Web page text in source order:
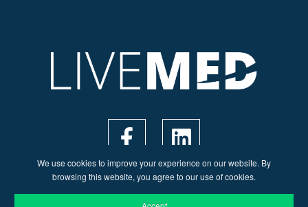
We use cookies to improve your experience on our website. By
browsing this website, you agree to our use of cookies.